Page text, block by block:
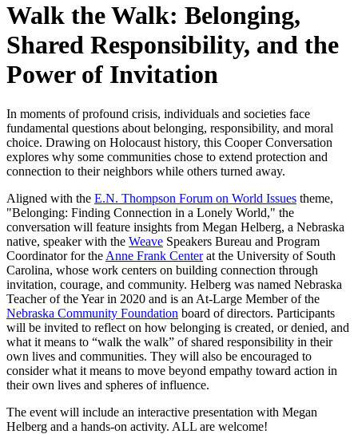
Walk the Walk: Belonging,
Shared Responsibility, and the
Power of Invitation
In moments of profound crisis, individuals and societies face
fundamental questions about belonging, responsibility, and moral
choice. Drawing on Holocaust history, this Cooper Conversation
explores why some communities chose to extend protection and
connection to their neighbors while others turned away.
Aligned with the E.N. Thompson Forum on World Issues theme,
"Belonging: Finding Connection in a Lonely World," the
conversation will feature insights from Megan Helberg, a Nebraska
native, speaker with the Weave Speakers Bureau and Program
Coordinator for the Anne Frank Centerat the University of South
Carolina, whose work centers on building connection through
invitation, courage, and community. Helberg was named Nebraska
Teacher of the Year in 2020 and is an At-Large Member of the
Nebraska Community Foundation board of directors. Participants
will be invited to reflect on how belonging is created, or denied, and
what it means to “walk the walk” of shared responsibility in their
own lives and communities. They will also be encouraged to
consider what it means to move beyond empathy toward action in
their own lives and spheres of influence.
The event will include an interactive presentation with Megan
Helberg and a hands-on activity. ALL are welcome!